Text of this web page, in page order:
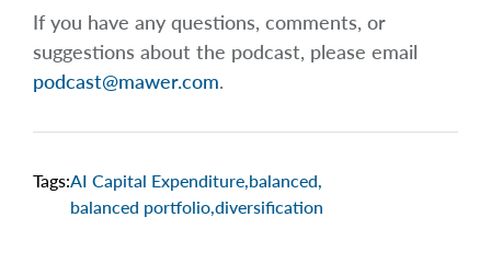
If you have any questions, comments, or
suggestions about the podcast, please email
podcast@mawer.com.
Tags:AI Capital Expenditure,balanced,
balanced portfolio,diversification